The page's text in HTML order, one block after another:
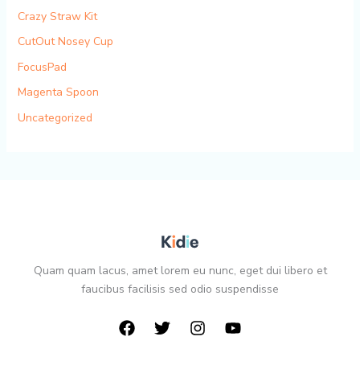
Crazy Straw Kit
CutOut Nosey Cup
FocusPad
Magenta Spoon
Uncategorized
Quam quam lacus, amet lorem eu nunc, eget dui libero et
faucibus facilisis sed odio suspendisse